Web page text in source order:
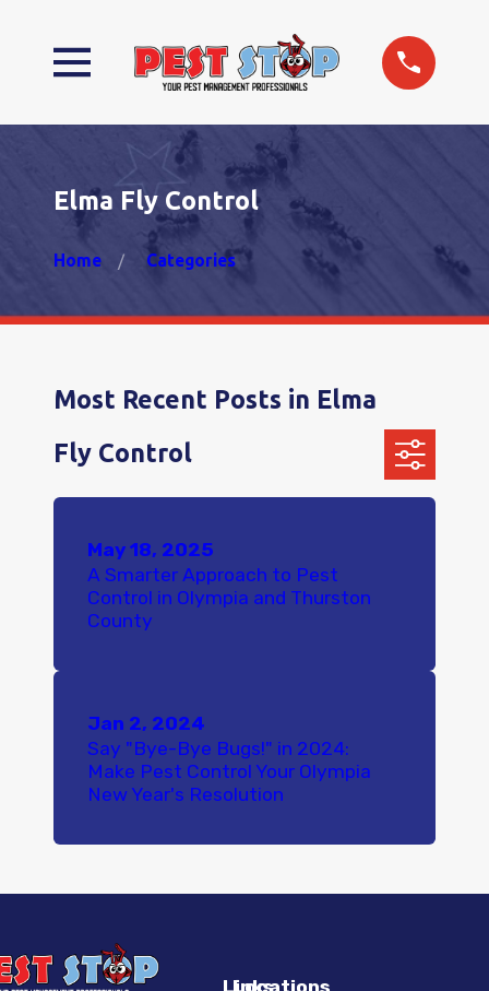
Elma Fly Control
Home Categories
Most Recent Posts in Elma
Fly Control
May 18, 2025
A Smarter Approach to Pest
Control in Olympia and Thurston
County
Jan 2, 2024
Say "Bye-Bye Bugs!" in 2024:
Make Pest Control Your Olympia
New Year's Resolution
Links
Locations